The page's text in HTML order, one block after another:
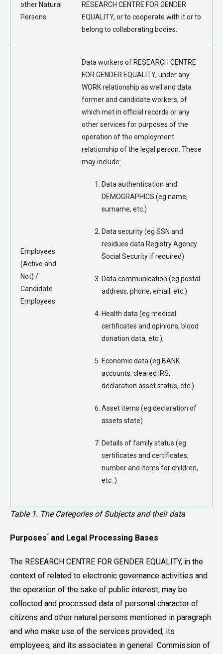
other Natural
Persons
RESEARCH CENTRE FOR GENDER
EQUALITY, or to cooperate with it or to
belong to collaborating bodies.
Employees
(Active and
Not) /
Candidate
Employees
Data workers of RESEARCH CENTRE
FOR GENDER EQUALITY, under any
WORK relationship as well and data
former and candidate workers, of
which met in official records or any
other services for purposes of the
operation of the employment
relationship of the legal person. These
may include:
Data authentication and
DEMOGRAPHICS (eg name,
surname, etc.)
Data security (eg SSN and
residues data Registry Agency
Social Security if required)
Data communication (eg postal
address, phone, email, etc.)
Health data (eg medical
certificates and opinions, blood
donation data, etc.),
Economic data (eg BANK
accounts, cleared IRS,
declaration asset status, etc.)
Asset items (eg declaration of
assets state)
Details of family status (eg
certificates and certificates,
number and items for children,
etc. )
Table 1. The Categories of Subjects and their data
Purposes ́ and Legal Processing Bases
The RESEARCH CENTRE FOR GENDER EQUALITY, in the
context of related to electronic governance activities and
the operation of the sake of public interest, may be
collected and processed data of personal character of
citizens and other natural persons mentioned in paragraph
and who make use of the services provided, its
employees, and its associates in general Commission of